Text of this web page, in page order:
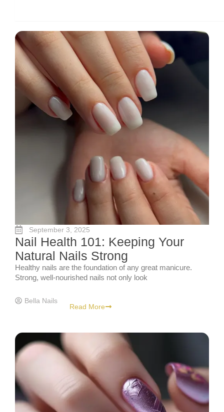
September 3, 2025
Nail Health 101: Keeping Your
Natural Nails Strong
Healthy nails are the foundation of any great manicure.
Strong, well-nourished nails not only look
Bella Nails
Read More